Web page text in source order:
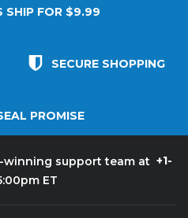
SHIP FOR $9.99
SECURE SHOPPING
PROMISE
winning support team at +1-
ET